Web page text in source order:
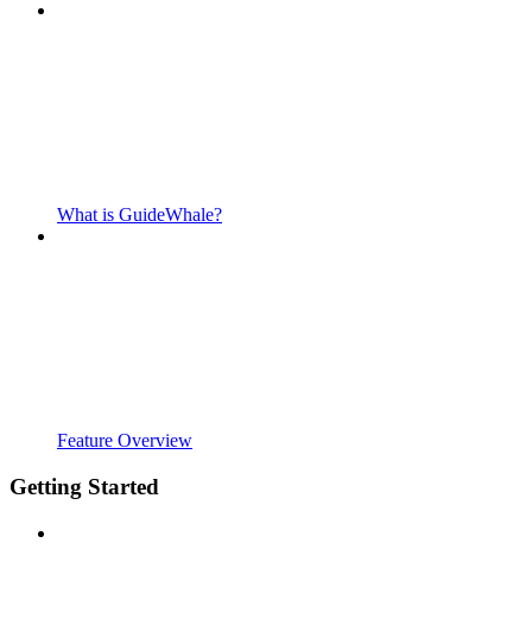
What is GuideWhale?
Feature Overview
Getting Started